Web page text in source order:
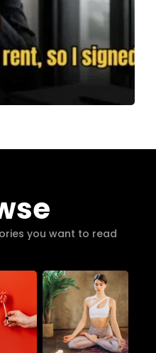
you want to read